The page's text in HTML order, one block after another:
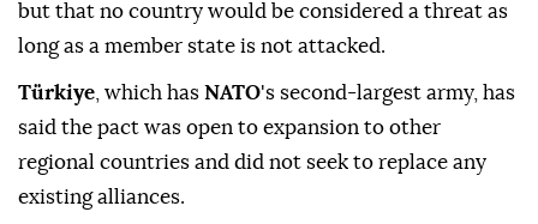
but that no country would be considered a threat as
long as a member state is not attacked.
Türkiye , which has NATO's second-largest army, has
said the pact was open to expansion to other
regional countries and did not seek to replace any
existing alliances.